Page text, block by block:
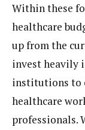
Within these
healthcare
up from the
invest heavily
institutions to
healthcare
professionals.